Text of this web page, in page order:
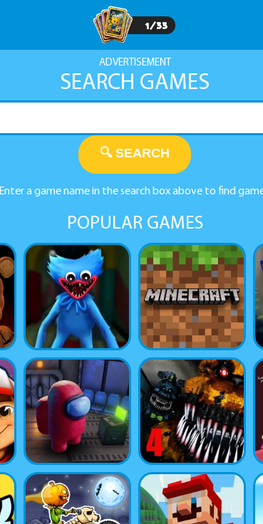
1/33
ADVERTISEMENT
SEARCH GAMES
🔍 SEARCH
Enter a game name in the search box above to find
POPULAR GAMES